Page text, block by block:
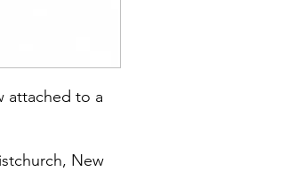
attached to a
New